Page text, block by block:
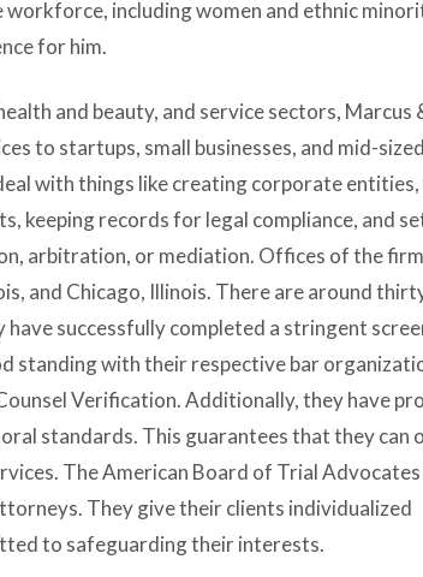
workforce, including women and ethnic
for him.
and beauty, and service sectors, Marcus
to startups, small businesses, and mid-sized
with things like creating corporate
keeping records for legal compliance, and
arbitration, or mediation. Offices of the
and Chicago, Illinois. There are around
successfully completed a stringent
standing with their respective bar
Verification. Additionally, they have
standards. This guarantees that they can
The American Board of Trial Advocates
They give their clients individualized
to safeguarding their interests.